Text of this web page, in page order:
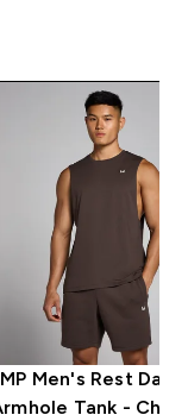
MP Men's Rest Day
Tank -